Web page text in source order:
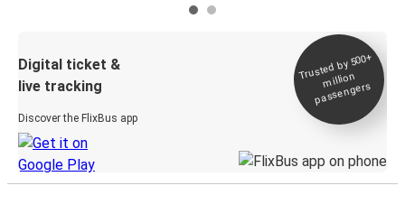
Digital ticket &
live tracking
Discover the FlixBus app
Trusted by 500+
million
passengers